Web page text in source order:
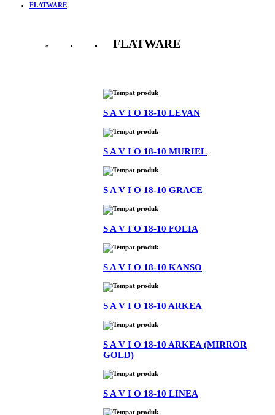
FLATWARE
FLATWARE
S A V I O 18-10 LEVAN
S A V I O 18-10 MURIEL
S A V I O 18-10 GRACE
S A V I O 18-10 FOLIA
S A V I O 18-10 KANSO
S A V I O 18-10 ARKEA
S A V I O 18-10 ARKEA (MIRROR
GOLD)
S A V I O 18-10 LINEA